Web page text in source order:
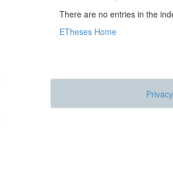
There are no entries in the
ETheses Home